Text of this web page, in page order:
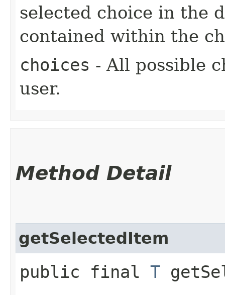
selected choice in the
contained within the
choices - All possible
user.
Method Detail
getSelectedItem
public final T